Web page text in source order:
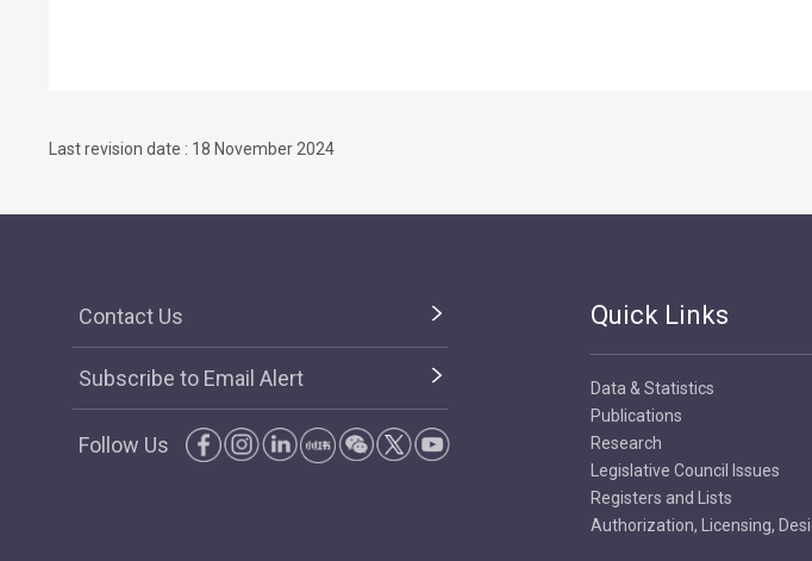
Last revision date : 18 November 2024
Contact Us
Subscribe to Email Alert
Follow Us
Quick Links
Data & Statistics
Publications
Research
Legislative Council Issues
Registers and Lists
Authorization, Licensing,